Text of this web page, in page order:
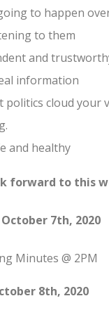
to happen
to them
and
information
politics cloud
and healthy
forward to this
7th, 2020
Minutes @ 2PM
8th, 2020